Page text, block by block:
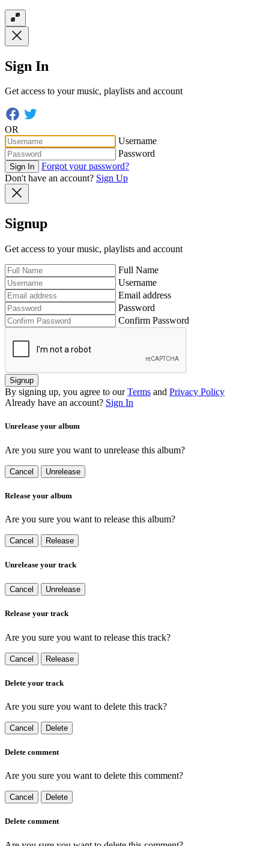
Sign In
Get access to your music, playlists and account
OR
Username
Password
Sign In
Forgot your password?
Don't have an account? Sign Up
Signup
Get access to your music, playlists and account
Full Name
Username
Email address
Password
Confirm Password
Signup
By signing up, you agree to our Terms and Privacy Policy
Already have an account? Sign In
Unrelease your album
Are you sure you want to unrelease this album?
Cancel Unrelease
Release your album
Are you sure you want to release this album?
Cancel Release
Unrelease your track
Cancel Unrelease
Release your track
Are you sure you want to release this track?
Cancel Release
Delete your track
Are you sure you want to delete this track?
Cancel Delete
Delete comment
Are you sure you want to delete this comment?
Cancel Delete
Delete comment